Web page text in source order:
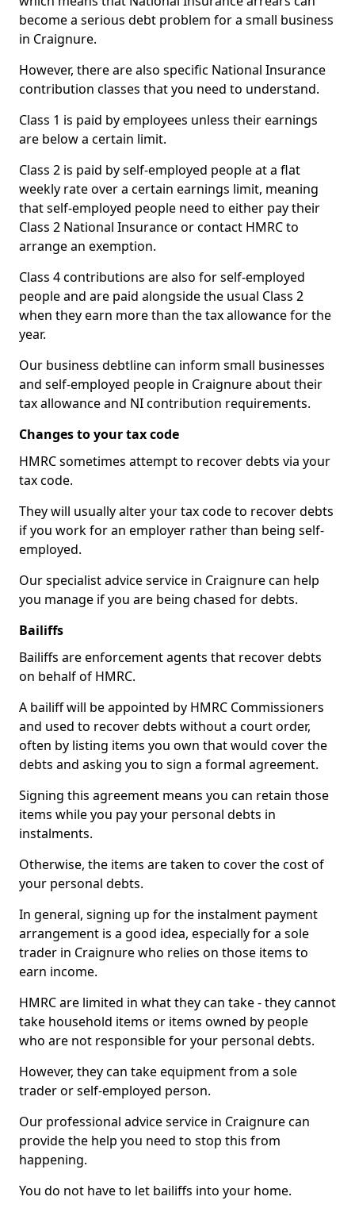
become a serious debt problem for a small business
in Craignure.
However, there are also specific National Insurance
contribution classes that you need to understand.
Class 1 is paid by employees unless their earnings
are below a certain limit.
Class 2 is paid by self-employed people at a flat
weekly rate over a certain earnings limit, meaning
that self-employed people need to either pay their
Class 2 National Insurance or contact HMRC to
arrange an exemption.
Class 4 contributions are also for self-employed
people and are paid alongside the usual Class 2
when they earn more than the tax allowance for the
year.
Our business debtline can inform small businesses
and self-employed people in Craignure about their
tax allowance and NI contribution requirements.
Changes to your tax code
HMRC sometimes attempt to recover debts via your
tax code.
They will usually alter your tax code to recover debts
if you work for an employer rather than being self-
employed.
Our specialist advice service in Craignure can help
you manage if you are being chased for debts.
Bailiffs
Bailiffs are enforcement agents that recover debts
on behalf of HMRC.
A bailiff will be appointed by HMRC Commissioners
and used to recover debts without a court order,
often by listing items you own that would cover the
debts and asking you to sign a formal agreement.
Signing this agreement means you can retain those
items while you pay your personal debts in
instalments.
Otherwise, the items are taken to cover the cost of
your personal debts.
In general, signing up for the instalment payment
arrangement is a good idea, especially for a sole
trader in Craignure who relies on those items to
earn income.
HMRC are limited in what they can take - they cannot
take household items or items owned by people
who are not responsible for your personal debts.
However, they can take equipment from a sole
trader or self-employed person.
Our professional advice service in Craignure can
provide the help you need to stop this from
happening.
You do not have to let bailiffs into your home.